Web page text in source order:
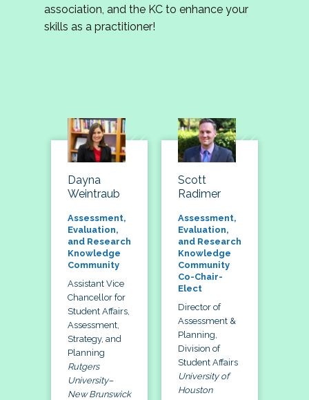
association, and the KC to enhance your
skills as a practitioner!
Dayna
Weintraub
Assessment,
Evaluation,
and Research
Knowledge
Community
Assistant Vice
Chancellor for
Student Affairs,
Assessment,
Strategy, and
Planning
Rutgers
University–
New Brunswick
Scott
Radimer
Assessment,
Evaluation,
and Research
Knowledge
Community
Co-Chair-
Elect
Director of
Assessment &
Planning,
Division of
Student Affairs
University of
Houston